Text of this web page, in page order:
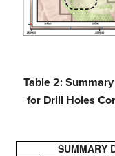
Table 2:
for Drill Holes
SUMMARY